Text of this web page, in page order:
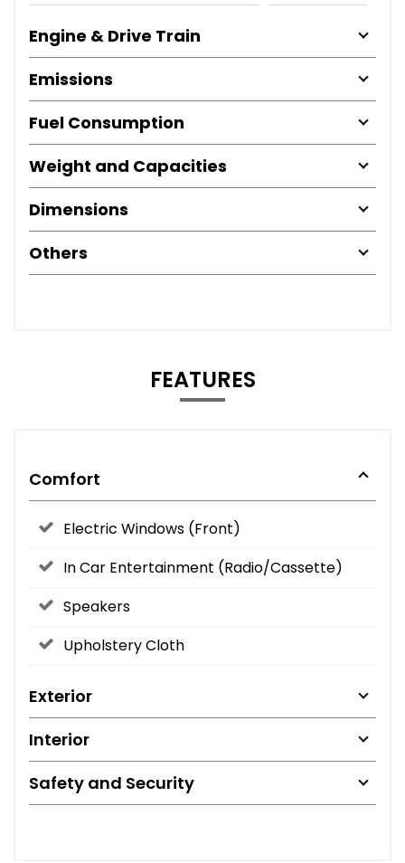
Engine & Drive Train
Emissions
Fuel Consumption
Weight and Capacities
Dimensions
Others
FEATURES
Comfort
Electric Windows (Front)
In Car Entertainment (Radio/Cassette)
Speakers
Upholstery Cloth
Exterior
Interior
Safety and Security